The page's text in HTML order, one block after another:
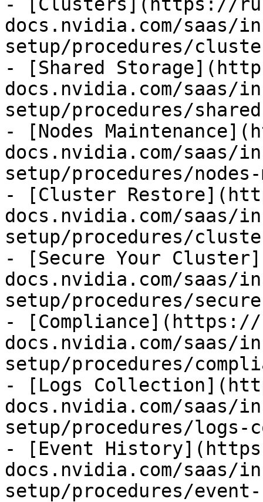
docs.nvidia.com/saas/
setup/procedures/
- [Shared
docs.nvidia.com/saas/
setup/procedures/
- [Nodes
docs.nvidia.com/saas/
setup/procedures/nodes-
- [Cluster
docs.nvidia.com/saas/
setup/procedures/
- [Secure Your
docs.nvidia.com/saas/
setup/procedures/
-
docs.nvidia.com/saas/
setup/procedures/
- [Logs
docs.nvidia.com/saas/
setup/procedures/logs-
- [Event
docs.nvidia.com/saas/
setup/procedures/